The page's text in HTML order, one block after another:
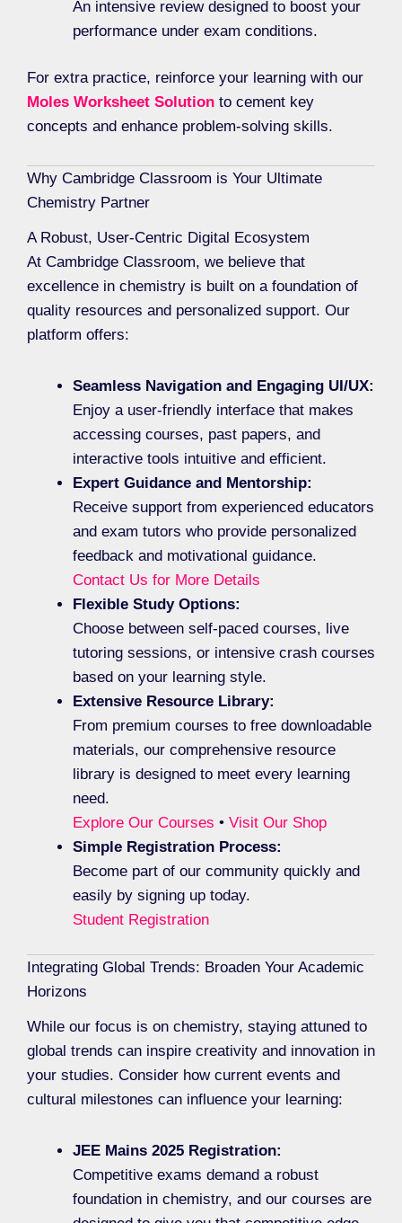
An intensive review designed to boost your
performance under exam conditions.
For extra practice, reinforce your learning with our
Moles Worksheet Solution to cement key
concepts and enhance problem-solving skills.
Why Cambridge Classroom is Your Ultimate
Chemistry Partner
A Robust, User-Centric Digital Ecosystem
At Cambridge Classroom, we believe that
excellence in chemistry is built on a foundation of
quality resources and personalized support. Our
platform offers:
Seamless Navigation and Engaging UI/UX:
Enjoy a user-friendly interface that makes
accessing courses, past papers, and
interactive tools intuitive and efficient.
Expert Guidance and Mentorship:
Receive support from experienced educators
and exam tutors who provide personalized
feedback and motivational guidance.
Contact Us for More Details
Flexible Study Options:
Choose between self-paced courses, live
tutoring sessions, or intensive crash courses
based on your learning style.
Extensive Resource Library:
From premium courses to free downloadable
materials, our comprehensive resource
library is designed to meet every learning
need.
Explore Our Courses • Visit Our Shop
Simple Registration Process:
Become part of our community quickly and
easily by signing up today.
Student Registration
Integrating Global Trends: Broaden Your Academic
Horizons
While our focus is on chemistry, staying attuned to
global trends can inspire creativity and innovation in
your studies. Consider how current events and
cultural milestones can influence your learning:
JEE Mains 2025 Registration:
Competitive exams demand a robust
foundation in chemistry, and our courses are